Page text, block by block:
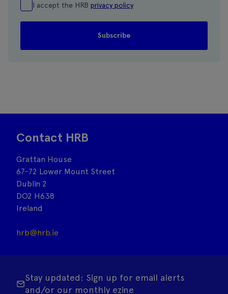
I accept the HRB privacy policy
Contact HRB
Grattan House
67-72 Lower Mount Street
Dublin 2
DO2 H638
Ireland
hrb@hrb.ie
Stay updated: Sign up for email alerts
and/or our monthly ezine